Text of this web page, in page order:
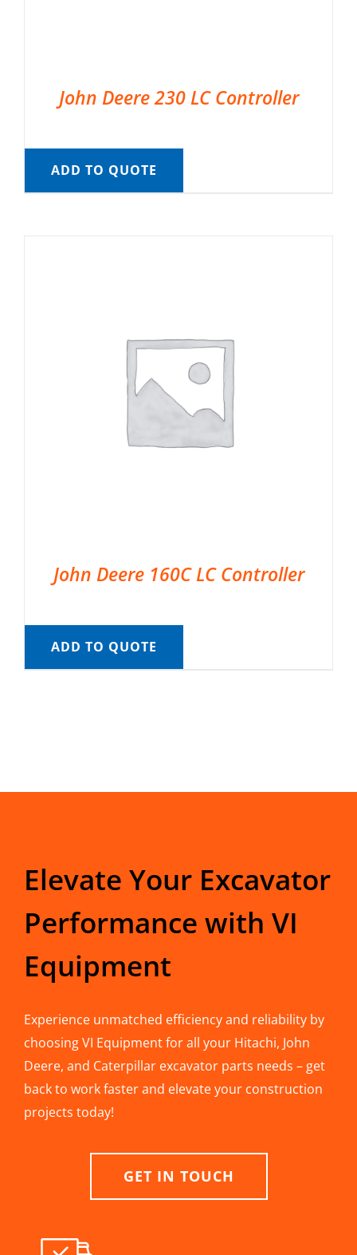
John Deere 230 LC Controller
ADD TO QUOTE
John Deere 160C LC Controller
ADD TO QUOTE
Elevate Your Excavator
Performance with VI
Equipment
Experience unmatched efficiency and reliability by
choosing VI Equipment for all your Hitachi, John
Deere, and Caterpillar excavator parts needs – get
back to work faster and elevate your construction
projects today!
GET IN TOUCH